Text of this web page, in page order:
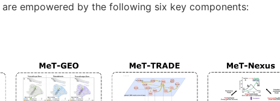
empowered by the following six key components: